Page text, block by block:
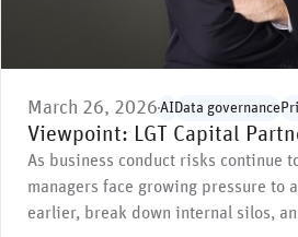
March 26, 2026 AIData governance
Viewpoint: LGT Capital
As business conduct risks continue
managers face growing pressure to
earlier, break down internal silos,